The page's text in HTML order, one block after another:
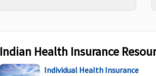
Indian Health Insurance
Individual Health Insurance